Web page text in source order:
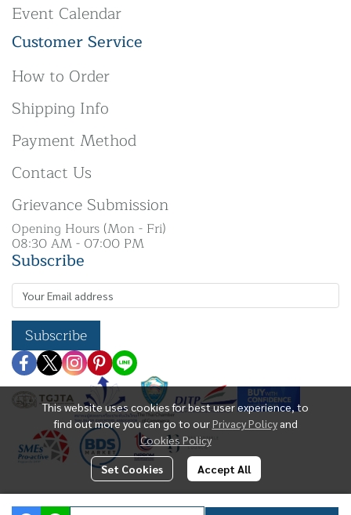
This website uses cookies for best user experience, to
find out more you can go to ourPrivacy Policy and
Cookies Policy
Set Cookies Accept All
Event Calendar
Customer Service
How to Order
Shipping Info
Payment Method
Contact Us
Grievance Submission
Opening Hours (Mon - Fri)
08:30 AM - 07:00 PM
Subscribe
Subscribe